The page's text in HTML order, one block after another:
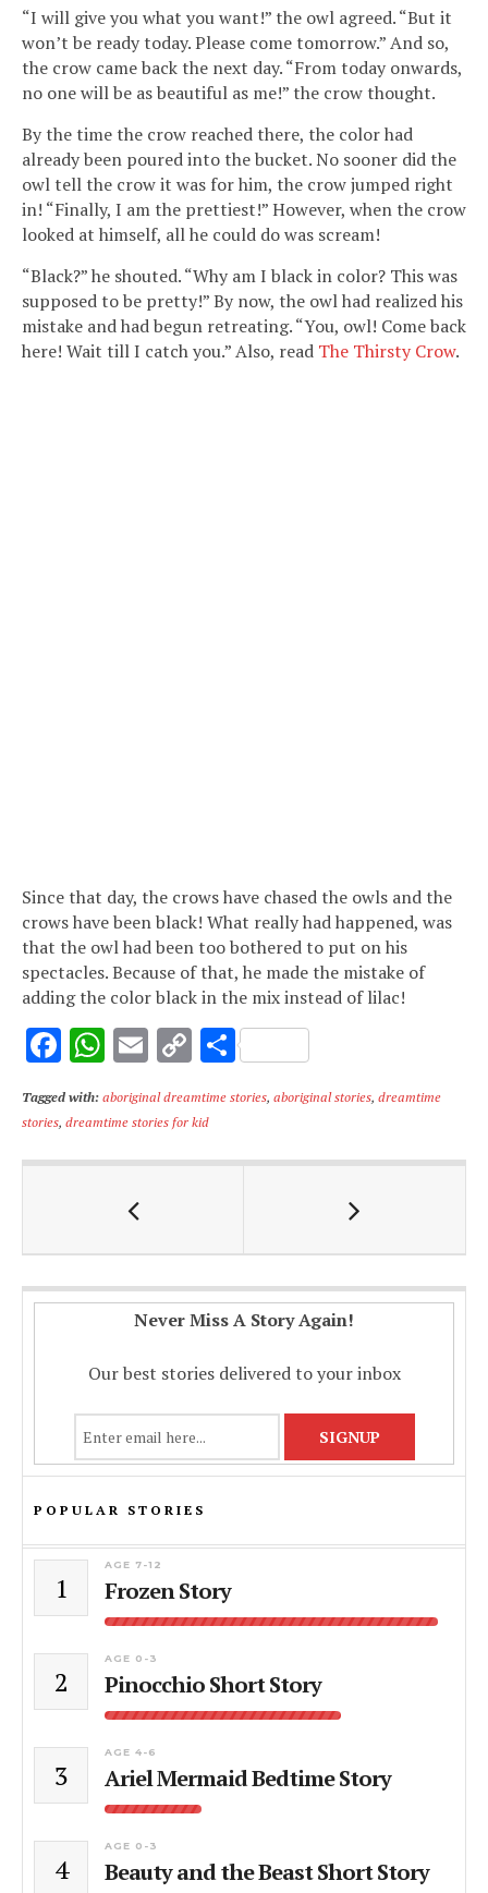
“I will give you what you want!” the owl agreed. “But it
won’t be ready today. Please come tomorrow.” And so,
the crow came back the next day. “From today onwards,
no one will be as beautiful as me!” the crow thought.
By the time the crow reached there, the color had
already been poured into the bucket. No sooner did the
owl tell the crow it was for him, the crow jumped right
in! “Finally, I am the prettiest!” However, when the crow
looked at himself, all he could do was scream!
“Black?” he shouted. “Why am I black in color? This was
supposed to be pretty!” By now, the owl had realized his
mistake and had begun retreating. “You, owl! Come back
here! Wait till I catch you.” Also, read The Thirsty Crow.
Since that day, the crows have chased the owls and the
crows have been black! What really had happened, was
that the owl had been too bothered to put on his
spectacles. Because of that, he made the mistake of
adding the color black in the mix instead of lilac!
F
ac
e
b
k
W
h
at
s
p
E
m
ai
l
C
p
y
k
S
ar
e
Tagged with:aboriginal dreamtime stories, aboriginal stories, dreamtime
stories, dreamtime stories for kid
Never Miss A Story Again!
Our best stories delivered to your inbox
POPULAR STORIES
1
AGE 7-12
Frozen Story
2
AGE 0-3
Pinocchio Short Story
3
AGE 4-6
Ariel Mermaid Bedtime Story
4
AGE 0-3
Beauty and the Beast Short Story